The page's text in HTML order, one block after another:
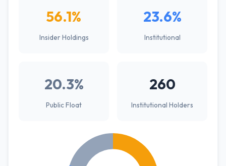
56.1%
Insider Holdings
23.6%
Institutional
20.3%
Public Float
260
Institutional Holders